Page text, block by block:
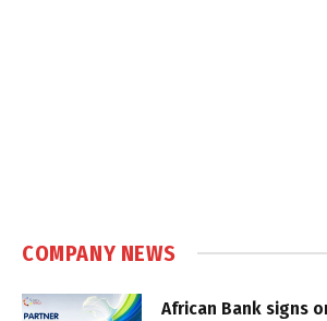
COMPANY NEWS
African Bank signs